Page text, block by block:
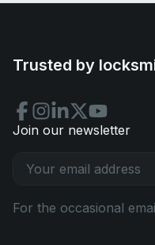
Trusted by
Join our newsletter
For the occasional